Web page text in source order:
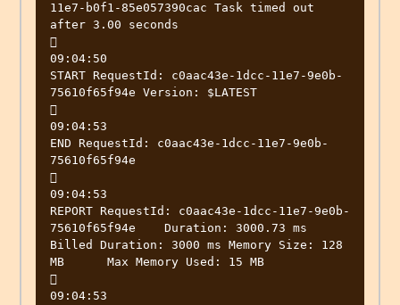
11e7-b0f1-85e057390cac Task timed out
after 3.00 seconds

09:04:50
START RequestId: c0aac43e-1dcc-11e7-9e0b-
75610f65f94e Version: $LATEST

09:04:53
END RequestId: c0aac43e-1dcc-11e7-9e0b-
75610f65f94e

09:04:53
REPORT RequestId: c0aac43e-1dcc-11e7-9e0b-
75610f65f94e	Duration: 3000.73 ms
Billed Duration: 3000 ms Memory Size: 128
MB	Max Memory Used: 15 MB

09:04:53